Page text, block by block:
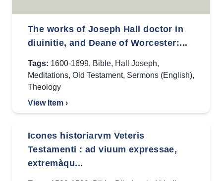
The works of Joseph Hall doctor in
diuinitie, and Deane of Worcester:...
Tags: 1600-1699, Bible, Hall Joseph,
Meditations, Old Testament, Sermons (English),
Theology
View Item ›
Icones historiarvm Veteris
Testamenti : ad viuum expressae,
extremàqu...